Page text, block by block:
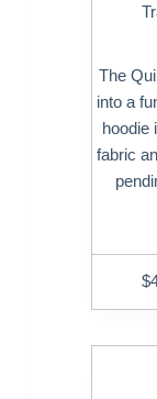
The
into a
hoodie
fabric
$